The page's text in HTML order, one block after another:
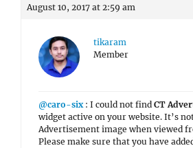
August 10, 2017 at 2:59 am
tikaram
Member
@caro-six: I could not find CT
widget active on your website. It’s
Advertisement image when viewed
Please make sure that you have